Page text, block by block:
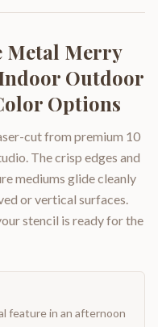
Metal Merry
Outdoor
Options
cut from premium 10
The crisp edges and
mediums glide cleanly
or vertical surfaces.
stencil is ready for the
feature in an afternoon